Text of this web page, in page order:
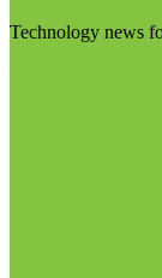
Technology news